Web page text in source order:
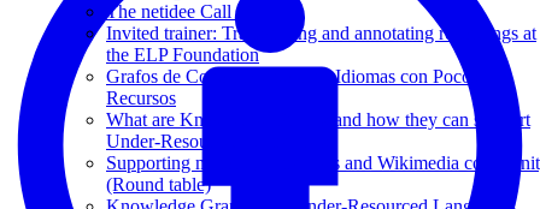
The netidee Call 19
Invited trainer: Transcribing and annotating recordings at
the ELP Foundation
Grafos de Conocimiento para Idiomas con Pocos
Recursos
What are Knowledge Graphs and how they can support
Under-Resourced Languages
Supporting minority languages and Wikimedia
(Round table)